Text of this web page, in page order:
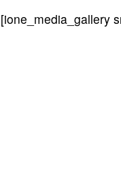
[ione_media_gallery